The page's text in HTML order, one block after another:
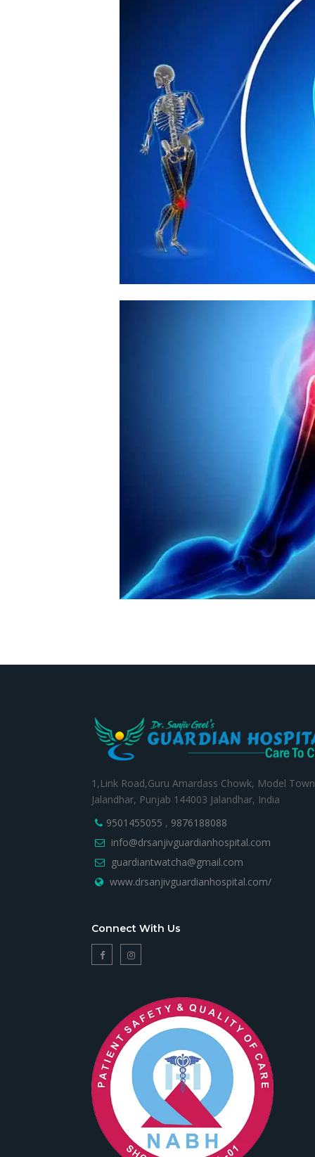
1,Link Road,Guru Amardass Chowk, Model
Jalandhar, Punjab 144003 Jalandhar, India
9501455055 , 9876188088
info@drsanjivguardianhospital.com
guardiantwatcha@gmail.com
www.drsanjivguardianhospital.com/
Connect With Us